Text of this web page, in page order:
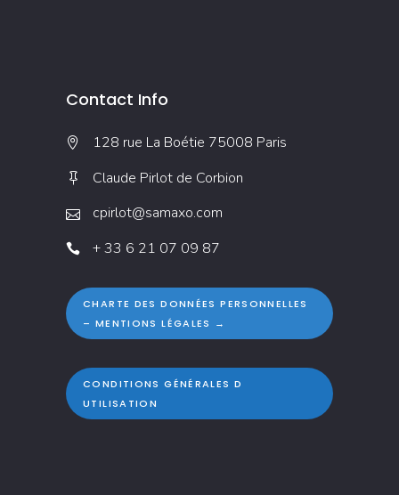
Contact Info
128 rue La Boétie 75008 Paris
Claude Pirlot de Corbion
cpirlot@samaxo.com
+ 33 6 21 07 09 87
CHARTE DES DONNÉES PERSONNELLES
– MENTIONS LÉGALES →
CONDITIONS GÉNÉRALES D
UTILISATION